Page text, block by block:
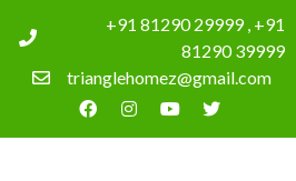
+91 81290 29999 , +91
81290 39999
trianglehomez@gmail.com